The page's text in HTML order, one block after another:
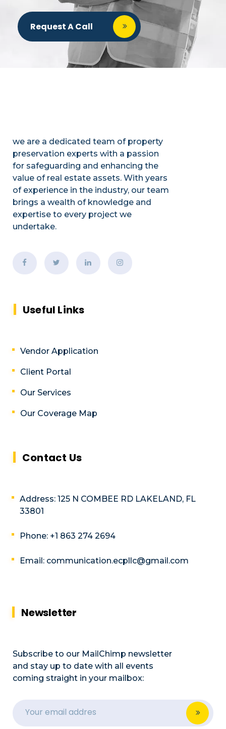
Request A Call
we are a dedicated team of property
preservation experts with a passion
for safeguarding and enhancing the
value of real estate assets. With years
of experience in the industry, our team
brings a wealth of knowledge and
expertise to every project we
undertake.
Useful Links
Vendor Application
Client Portal
Our Services
Our Coverage Map
Contact Us
Address: 125 N COMBEE RD LAKELAND, FL
33801
Phone: +1 863 274 2694
Email: communication.ecpllc@gmail.com
Newsletter
Subscribe to our MailChimp newsletter
and stay up to date with all events
coming straight in your mailbox: